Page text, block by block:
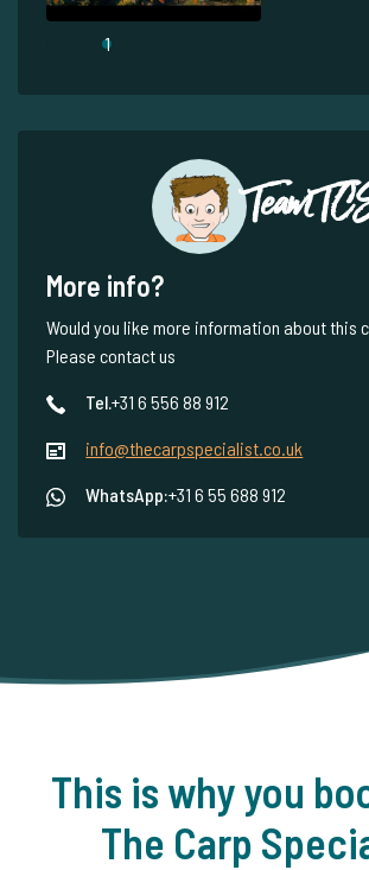
1
Team
More info?
Would you like more information about this
Please contact us
Tel.+31 6 556 88 912
info@thecarpspecialist.co.uk
WhatsApp:+31 6 55 688 912
This is why you
The Carp